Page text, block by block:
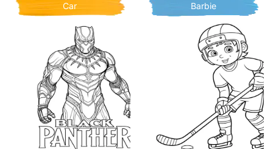
Car Barbie